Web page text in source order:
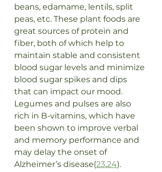
beans, edamame, lentils, split
peas, etc. These plant foods are
great sources of protein and
fiber, both of which help to
maintain stable and consistent
blood sugar levels and minimize
blood sugar spikes and dips
that can impact our mood.
Legumes and pulses are also
rich in B-vitamins, which have
been shown to improve verbal
and memory performance and
may delay the onset of
Alzheimer’s disease(23,24).